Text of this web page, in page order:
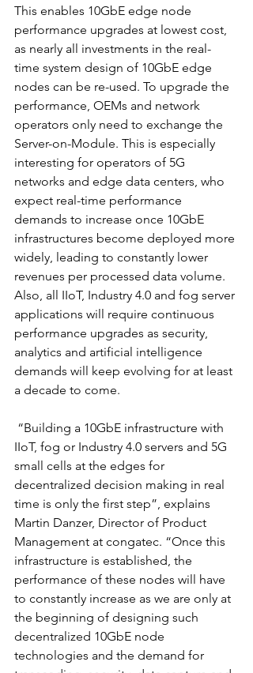
This enables 10GbE edge node
performance upgrades at lowest cost,
as nearly all investments in the real-
time system design of 10GbE edge
nodes can be re-used. To upgrade the
performance, OEMs and network
operators only need to exchange the
Server-on-Module. This is especially
interesting for operators of 5G
networks and edge data centers, who
expect real-time performance
demands to increase once 10GbE
infrastructures become deployed more
widely, leading to constantly lower
revenues per processed data volume.
Also, all IIoT, Industry 4.0 and fog server
applications will require continuous
performance upgrades as security,
analytics and artificial intelligence
demands will keep evolving for at least
a decade to come.
“Building a 10GbE infrastructure with
IIoT, fog or Industry 4.0 servers and 5G
small cells at the edges for
decentralized decision making in real
time is only the first step”, explains
Martin Danzer, Director of Product
Management at congatec. “Once this
infrastructure is established, the
performance of these nodes will have
to constantly increase as we are only at
the beginning of designing such
decentralized 10GbE node
technologies and the demand for